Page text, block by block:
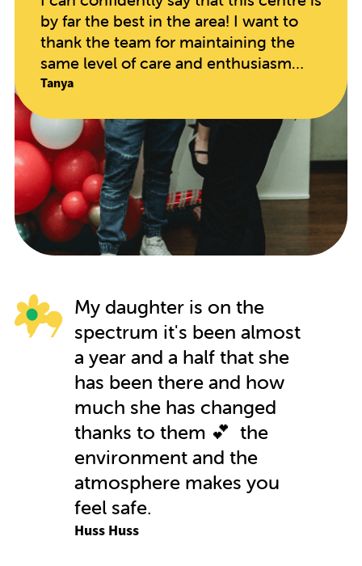
by far the best in the area! I want to
thank the team for maintaining the
same level of care and enthusiasm
since opening. The educators are so
individual child's needs. My daughter
has blossomed in every regard since
starting here. It speaks volumes when
your child begs to go to school on
their days off!!
Tanya
My daughter is on the
spectrum it's been almost
a year and a half that she
has been there and how
much she has changed
thanks to them 💕 the
environment and the
atmosphere makes you
feel safe.
Huss Huss